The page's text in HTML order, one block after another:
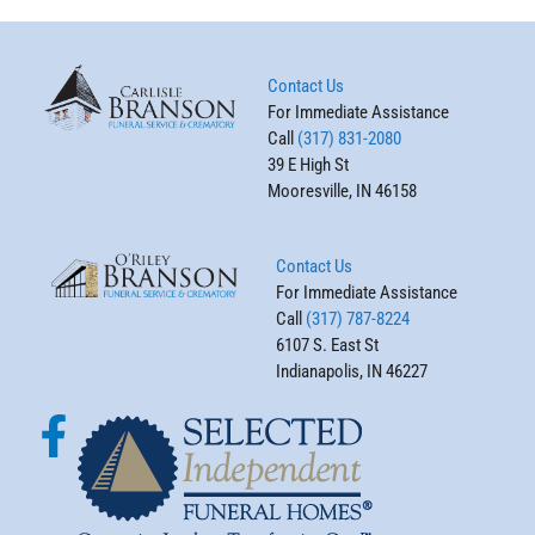
Contact Us
For Immediate Assistance
Call (317) 831-2080
39 E High St
Mooresville, IN 46158
Contact Us
For Immediate Assistance
Call (317) 787-8224
6107 S. East St
Indianapolis, IN 46227